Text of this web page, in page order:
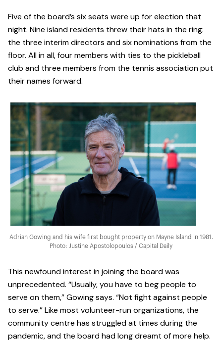
Five of the board’s six seats were up for election that
night. Nine island residents threw their hats in the ring:
the three interim directors and six nominations from the
floor. All in all, four members with ties to the pickleball
club and three members from the tennis association put
their names forward.
Adrian Gowing and his wife first bought property on Mayne Island in 1981.
Photo: Justine Apostolopoulos / Capital Daily
This newfound interest in joining the board was
unprecedented. “Usually, you have to beg people to
serve on them,” Gowing says. “Not fight against people
to serve.” Like most volunteer-run organizations, the
community centre has struggled at times during the
pandemic, and the board had long dreamt of more help.